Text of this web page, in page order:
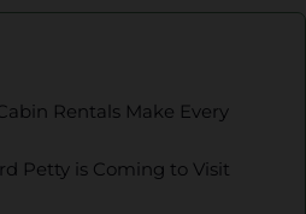
Rentals Make Every
Petty is Coming to Visit